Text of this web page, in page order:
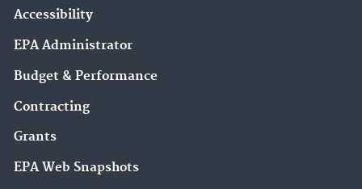
Accessibility
EPA Administrator
Budget & Performance
Contracting
Grants
EPA Web Snapshots